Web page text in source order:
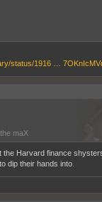
status/1916 …
maX
the Harvard finance
dip their hands into.